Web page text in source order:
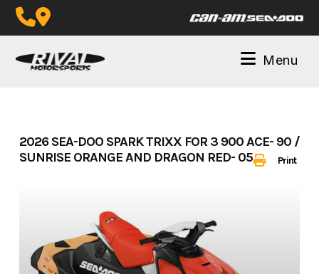
Skip
Menu
Print
2026 SEA-DOO SPARK TRIXX FOR 3 900 ACE- 90 /
SUNRISE ORANGE AND DRAGON RED- 05L526